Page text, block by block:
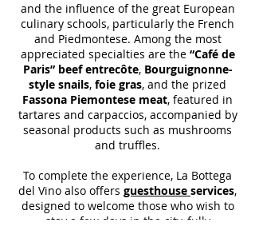
and the influence of the great European
culinary schools, particularly the French
and Piedmontese. Among the most
appreciated specialties are the “Café de
Paris” beef entrecôte, Bourguignonne-
style snails, foie gras, and the prized
Fassona Piemontese meat, featured in
tartares and carpaccios, accompanied by
seasonal products such as mushrooms
and truffles.
To complete the experience, La Bottega
del Vino also offers guesthouse services,
designed to welcome those who wish to
stay a few days in the city, fully